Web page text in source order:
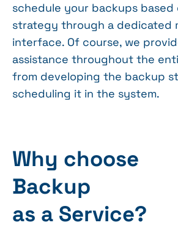
schedule your backups
strategy through a dedicated
interface. Of course, we
assistance throughout the
from developing the backup
scheduling it in the system.
Why choose
Backup
as a Service?